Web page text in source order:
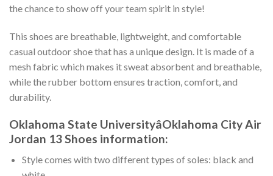
the chance to show off your team spirit in style!
This shoes are breathable, lightweight, and comfortable
casual outdoor shoe that has a unique design. It is made of a
mesh fabric which makes it sweat absorbent and breathable,
while the rubber bottom ensures traction, comfort, and
durability.
Oklahoma State UniversityâOklahoma City Air
Jordan 13 Shoes information:
Style comes with two different types of soles: black and